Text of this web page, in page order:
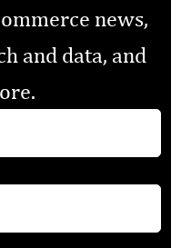
news,
and data, and